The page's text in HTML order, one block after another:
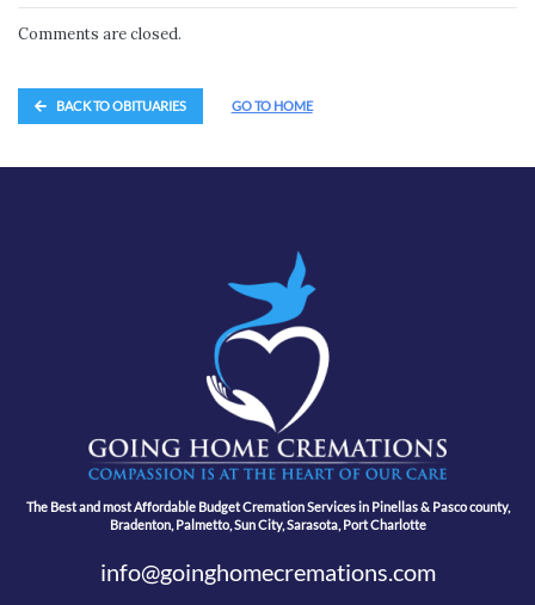
Comments are closed.
BACK TO OBITUARIES GO TO HOME
The Best and most Affordable Budget Cremation Services in Pinellas & Pasco county,
Bradenton, Palmetto, Sun City, Sarasota, Port Charlotte
info@goinghomecremations.com